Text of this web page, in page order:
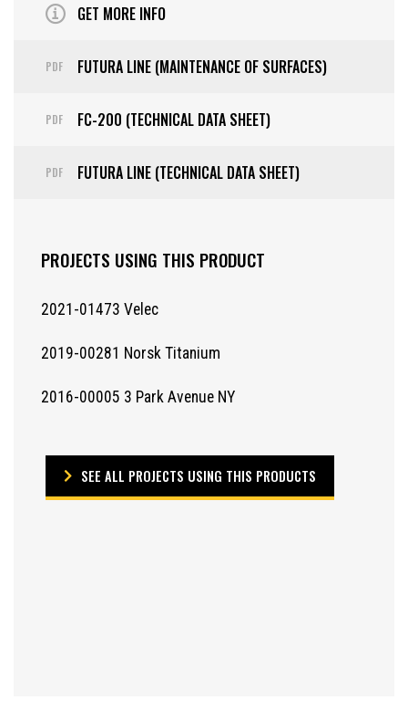
GET MORE INFO
PDF FUTURA LINE (MAINTENANCE OF SURFACES)
PDF FC-200 (TECHNICAL DATA SHEET)
PDF FUTURA LINE (TECHNICAL DATA SHEET)
PROJECTS USING THIS PRODUCT
2021-01473 Velec
2019-00281 Norsk Titanium
2016-00005 3 Park Avenue NY
SEE ALL PROJECTS USING THIS PRODUCTS